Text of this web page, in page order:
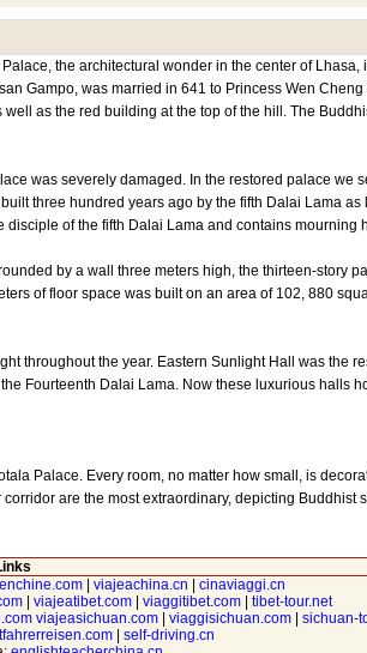
the architectural wonder in the center of Lhasa,
Gampo, was married in 641 to Princess Wen Cheng
as the red building at the top of the hill. The
was severely damaged. In the restored palace we
three hundred years ago by the fifth Dalai Lama as
of the fifth Dalai Lama and contains mourning
by a wall three meters high, the thirteen-story
of floor space was built on an area of 102, 880
the year. Eastern Sunlight Hall was the
Fourteenth Dalai Lama. Now these luxurious halls
Palace. Every room, no matter how small, is
are the most extraordinary, depicting Buddhist
viajeachina.cn
cinaviaggi.cn
| viajeatibet.com| viaggitibet.com| tibet-tour.net
viajeasichuan.com viaggisichuan.com
sichuan-
| self-driving.cn